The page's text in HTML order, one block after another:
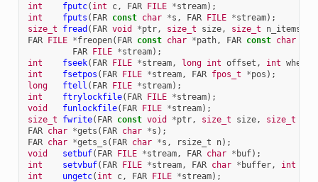
int
fputc( int c, FAR FILE *stream);
int
fputs ( FAR const char *s , FAR FILE *stream);
size_t
fread ( FAR void *ptr, size_t size, size_t n_items
FAR FILE *freopen( FAR const char *path, FAR const char
FAR FILE *stream);
int
fseek( FAR FILE *stream, long int offset , int whence
int
fsetpos ( FAR FILE *stream, FAR fpos_t *pos );
long
ftell ( FAR FILE *stream);
int
ftrylockfile( FAR FILE *stream);
void
funlockfile( FAR FILE *stream);
size_t
fwrite( FAR const void *ptr, size_t size, size_t
FAR char *gets ( FAR char *s );
FAR char *gets_s ( FAR char *s , rsize_t n);
void
setbuf( FAR FILE *stream, FAR char * buf);
int
setvbuf( FAR FILE *stream, FAR char * buffer, int
int
ungetc( int c, FAR FILE *stream);